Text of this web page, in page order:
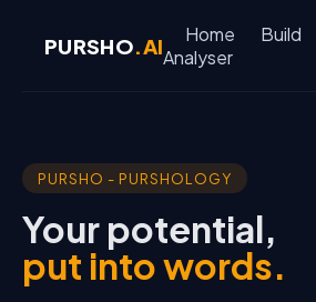
PURSHO.AI Home Build
Analyser
PURSHO - PURSHOLOGY
Your potential,
put into words.